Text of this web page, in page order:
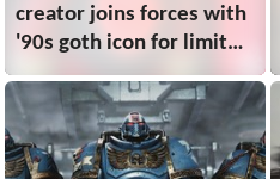
creator joins forces with
'90s goth icon for limited
edition plush that's as
soft and timeless as a
black dress